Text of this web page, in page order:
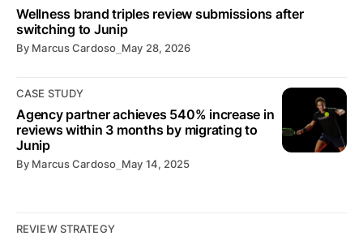
Wellness brand triples review submissions after
switching to Junip
By Marcus Cardoso May 28, 2026
CASE STUDY
Agency partner achieves 540% increase in
reviews within 3 months by migrating to
Junip
By Marcus Cardoso May 14, 2025
REVIEW STRATEGY